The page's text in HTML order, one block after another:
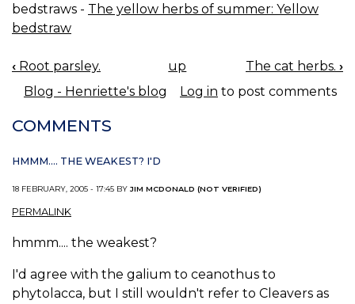
bedstraws - The yellow herbs of summer: Yellow
bedstraw
BOOK
NAVIGATION
‹ Root parsley. up The cat herbs. ›
Blog - Henriette's blog
Log in to post comments
COMMENTS
HMMM.... THE WEAKEST? I'D
18 FEBRUARY, 2005 - 17:45 BY JIM MCDONALD (NOT VERIFIED)
PERMALINK
hmmm.... the weakest?
I'd agree with the galium to ceanothus to
phytolacca, but I still wouldn't refer to Cleavers as